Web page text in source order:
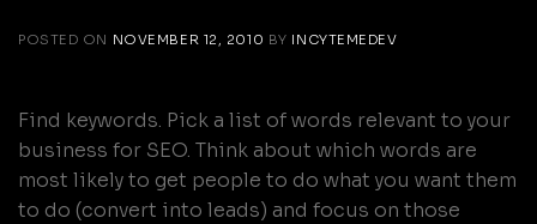
POSTED ON NOVEMBER 12, 2010 BY INCYTEMEDEV
Find keywords. Pick a list of words relevant to your
business for SEO. Think about which words are
most likely to get people to do what you want them
to do (convert into leads) and focus on those